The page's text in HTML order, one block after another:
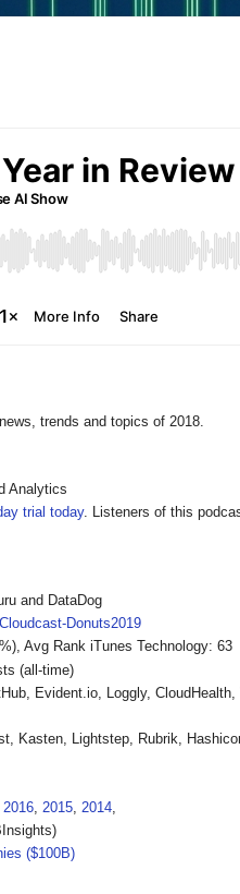
trends and topics of 2018.
Analytics
trial today. Listeners of this
and DataDog
Donuts2019
Avg Rank iTunes Technology: 63
(all-time)
Evident.io, Loggly,
Kasten, Lightstep, Rubrik,
2016 2015 2014
($100B)